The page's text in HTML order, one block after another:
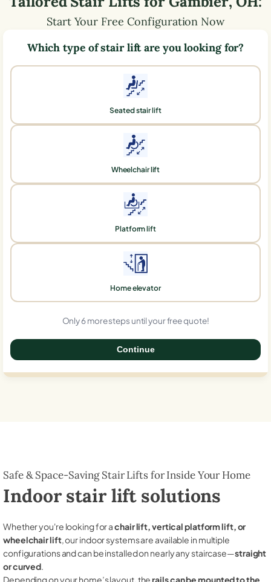
Start Your Free Configuration Now
Which type of stair lift are you looking for?
Seated stair lift
Wheelchair lift
Platform lift
Home elevator
Only 6 more steps until your free quote!
Continue
Safe & Space-Saving Stair Lifts for Inside Your Home
Indoor stair lift solutions
Whether you're looking for achair lift, vertical platform lift, or
wheelchair lift, our indoor systems are available in multiple
configurations and can be installed on nearly any staircase—straight
or curved.
Depending on your home’s layout, therails can be mounted to the